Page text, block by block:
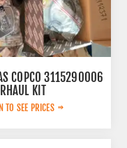
COPCO 3115290006
KIT
TO SEE PRICES